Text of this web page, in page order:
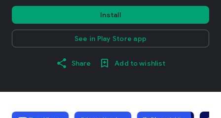
Install
See in Play Store app
Share Add to wishlist